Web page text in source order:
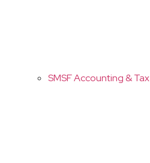
SMSF Accounting & Tax